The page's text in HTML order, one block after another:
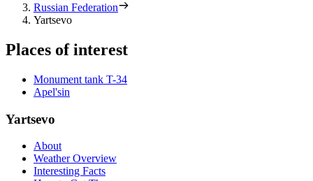
Russian Federation
Yartsevo
Places of interest
Monument tank T-34
Apel'sin
Yartsevo
About
Weather Overview
Interesting Facts